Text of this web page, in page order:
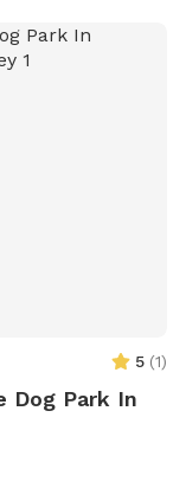
5 (1)
Dog Park In